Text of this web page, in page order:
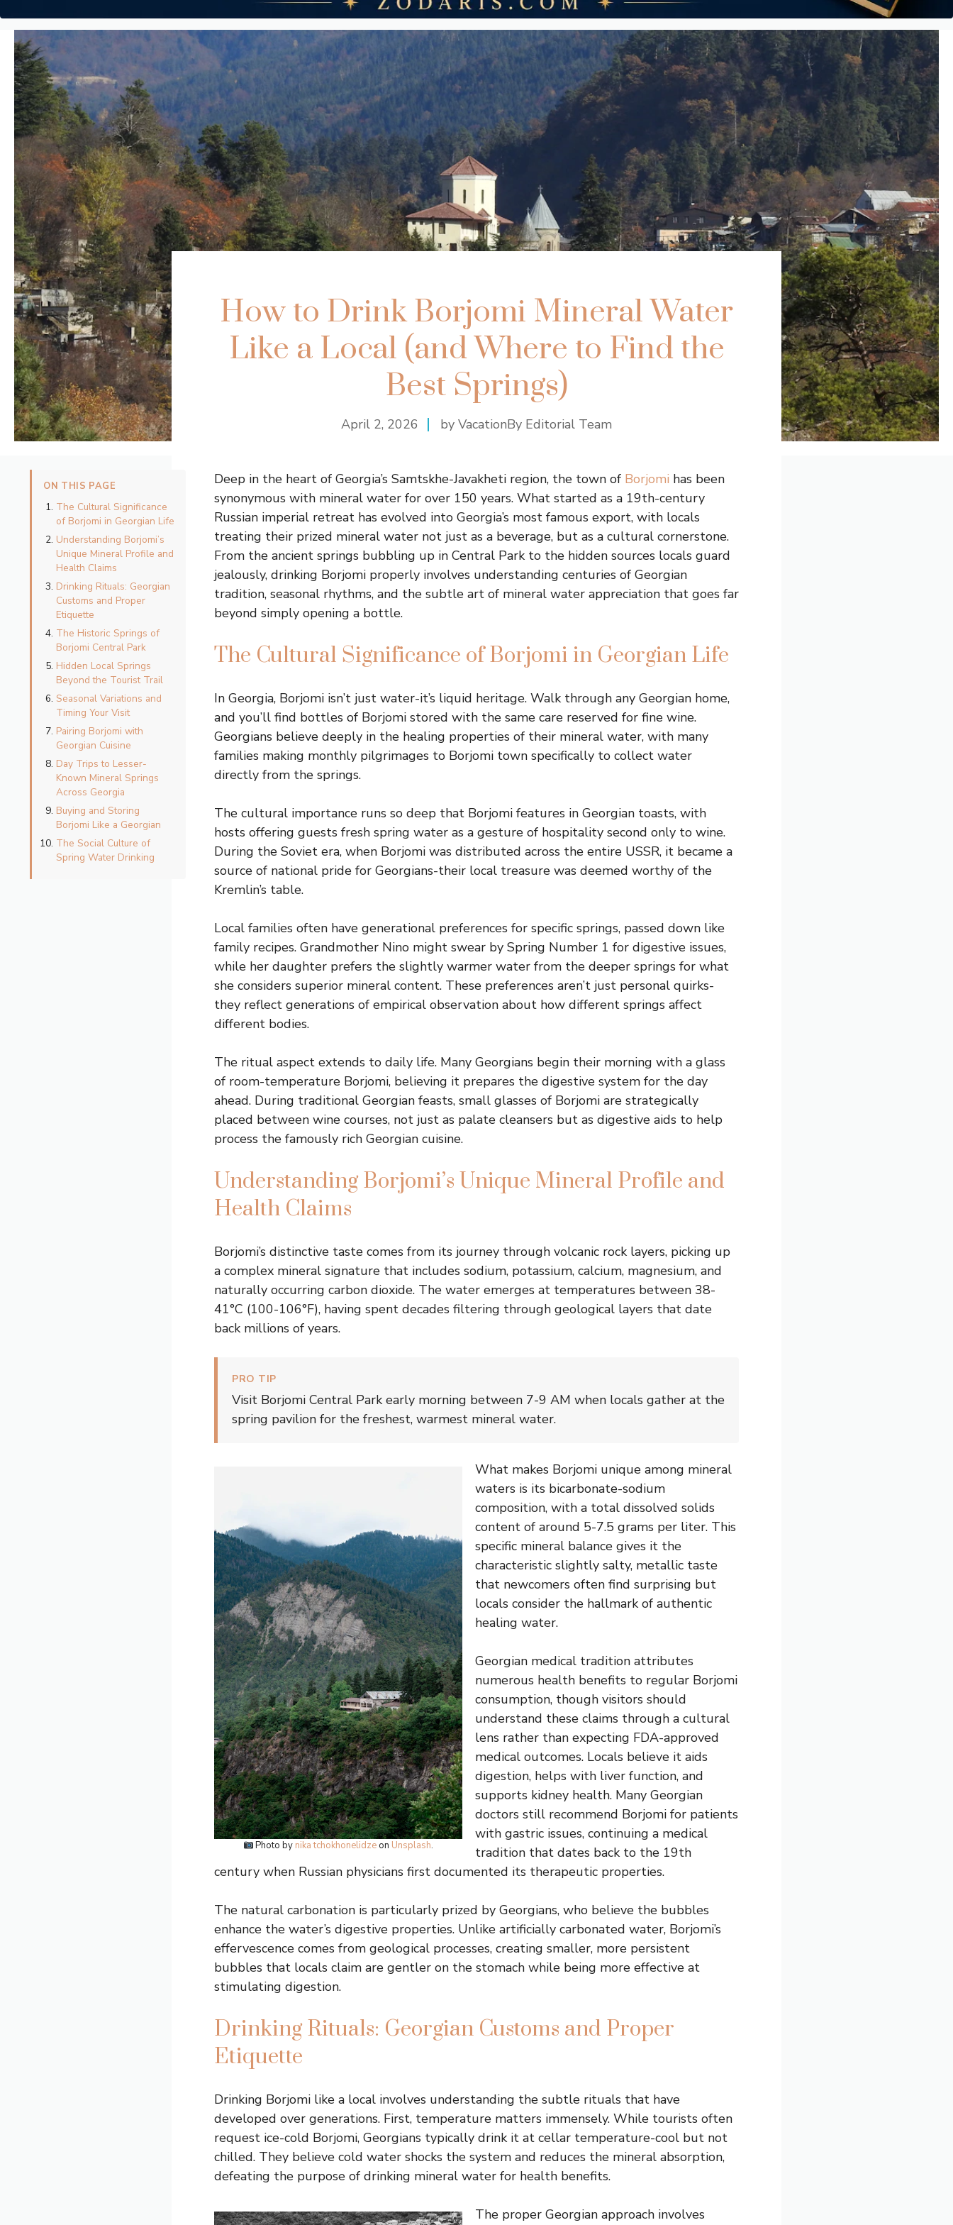
How to Drink Borjomi Mineral Water
Like a Local (and Where to Find the
Best Springs)
April 2, 2026 by VacationBy Editorial Team
ON THIS PAGE
The Cultural Significance
of Borjomi in Georgian Life
Understanding Borjomi’s
Unique Mineral Profile and
Health Claims
Drinking Rituals: Georgian
Customs and Proper
Etiquette
The Historic Springs of
Borjomi Central Park
Hidden Local Springs
Beyond the Tourist Trail
Seasonal Variations and
Timing Your Visit
Pairing Borjomi with
Georgian Cuisine
Day Trips to Lesser-
Known Mineral Springs
Across Georgia
Buying and Storing
Borjomi Like a Georgian
The Social Culture of
Spring Water Drinking
Deep in the heart of Georgia’s Samtskhe-Javakheti region, the town of Borjomi has been
synonymous with mineral water for over 150 years. What started as a 19th-century
Russian imperial retreat has evolved into Georgia’s most famous export, with locals
treating their prized mineral water not just as a beverage, but as a cultural cornerstone.
From the ancient springs bubbling up in Central Park to the hidden sources locals guard
jealously, drinking Borjomi properly involves understanding centuries of Georgian
tradition, seasonal rhythms, and the subtle art of mineral water appreciation that goes far
beyond simply opening a bottle.
The Cultural Significance of Borjomi in Georgian Life
In Georgia, Borjomi isn’t just water-it’s liquid heritage. Walk through any Georgian home,
and you’ll find bottles of Borjomi stored with the same care reserved for fine wine.
Georgians believe deeply in the healing properties of their mineral water, with many
families making monthly pilgrimages to Borjomi town specifically to collect water
directly from the springs.
The cultural importance runs so deep that Borjomi features in Georgian toasts, with
hosts offering guests fresh spring water as a gesture of hospitality second only to wine.
During the Soviet era, when Borjomi was distributed across the entire USSR, it became a
source of national pride for Georgians-their local treasure was deemed worthy of the
Kremlin’s table.
Local families often have generational preferences for specific springs, passed down like
family recipes. Grandmother Nino might swear by Spring Number 1 for digestive issues,
while her daughter prefers the slightly warmer water from the deeper springs for what
she considers superior mineral content. These preferences aren’t just personal quirks-
they reflect generations of empirical observation about how different springs affect
different bodies.
The ritual aspect extends to daily life. Many Georgians begin their morning with a glass
of room-temperature Borjomi, believing it prepares the digestive system for the day
ahead. During traditional Georgian feasts, small glasses of Borjomi are strategically
placed between wine courses, not just as palate cleansers but as digestive aids to help
process the famously rich Georgian cuisine.
Understanding Borjomi’s Unique Mineral Profile and
Health Claims
Borjomi’s distinctive taste comes from its journey through volcanic rock layers, picking up
a complex mineral signature that includes sodium, potassium, calcium, magnesium, and
naturally occurring carbon dioxide. The water emerges at temperatures between 38-
41°C (100-106°F), having spent decades filtering through geological layers that date
back millions of years.
PRO TIP
Visit Borjomi Central Park early morning between 7-9 AM when locals gather at the
spring pavilion for the freshest, warmest mineral water.
Photo by nika tchokhonelidze on Unsplash.
What makes Borjomi unique among mineral
waters is its bicarbonate-sodium
composition, with a total dissolved solids
content of around 5-7.5 grams per liter. This
specific mineral balance gives it the
characteristic slightly salty, metallic taste
that newcomers often find surprising but
locals consider the hallmark of authentic
healing water.
Georgian medical tradition attributes
numerous health benefits to regular Borjomi
consumption, though visitors should
understand these claims through a cultural
lens rather than expecting FDA-approved
medical outcomes. Locals believe it aids
digestion, helps with liver function, and
supports kidney health. Many Georgian
doctors still recommend Borjomi for patients
with gastric issues, continuing a medical
tradition that dates back to the 19th
century when Russian physicians first documented its therapeutic properties.
The natural carbonation is particularly prized by Georgians, who believe the bubbles
enhance the water’s digestive properties. Unlike artificially carbonated water, Borjomi’s
effervescence comes from geological processes, creating smaller, more persistent
bubbles that locals claim are gentler on the stomach while being more effective at
stimulating digestion.
Drinking Rituals: Georgian Customs and Proper
Etiquette
Drinking Borjomi like a local involves understanding the subtle rituals that have
developed over generations. First, temperature matters immensely. While tourists often
request ice-cold Borjomi, Georgians typically drink it at cellar temperature-cool but not
chilled. They believe cold water shocks the system and reduces the mineral absorption,
defeating the purpose of drinking mineral water for health benefits.
The proper Georgian approach involves